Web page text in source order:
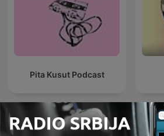
Pita Kusut Podcast